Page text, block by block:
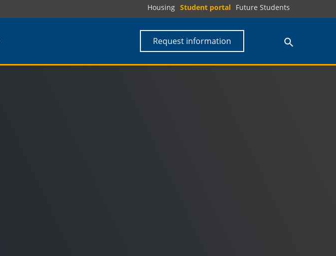
Housing Student portal Future Students
Request information